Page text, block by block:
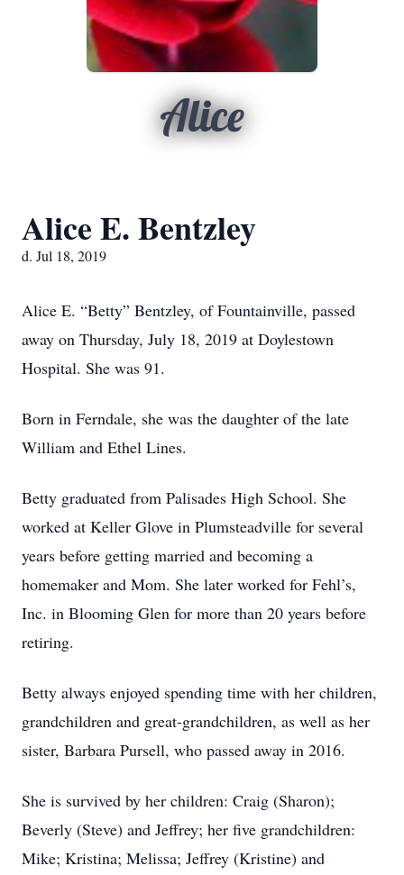
Alice
Alice E. Bentzley
d. Jul 18, 2019
Alice E. “Betty” Bentzley, of Fountainville, passed
away on Thursday, July 18, 2019 at Doylestown
Hospital. She was 91.
Born in Ferndale, she was the daughter of the late
William and Ethel Lines.
Betty graduated from Palisades High School. She
worked at Keller Glove in Plumsteadville for several
years before getting married and becoming a
homemaker and Mom. She later worked for Fehl’s,
Inc. in Blooming Glen for more than 20 years before
retiring.
Betty always enjoyed spending time with her children,
grandchildren and great-grandchildren, as well as her
sister, Barbara Pursell, who passed away in 2016.
She is survived by her children: Craig (Sharon);
Beverly (Steve) and Jeffrey; her five grandchildren:
Mike; Kristina; Melissa; Jeffrey (Kristine) and